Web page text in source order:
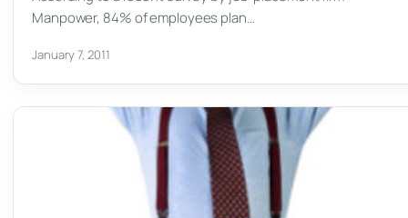
Manpower, 84% of employees plan…
January 7, 2011